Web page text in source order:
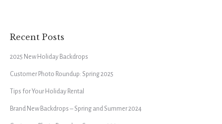
Recent Posts
2025 New Holiday Backdrops
Customer Photo Roundup: Spring 2025
Tips for Your Holiday Rental
Brand New Backdrops – Spring and Summer 2024